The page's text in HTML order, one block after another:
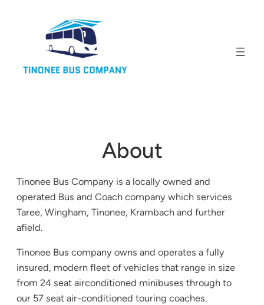
About
Tinonee Bus Company is a locally owned and
operated Bus and Coach company which services
Taree, Wingham, Tinonee, Krambach and further
afield.
Tinonee Bus company owns and operates a fully
insured, modern fleet of vehicles that range in size
from 24 seat airconditioned minibuses through to
our 57 seat air-conditioned touring coaches.